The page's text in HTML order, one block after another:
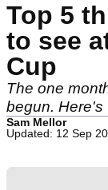
Top 5
to see
Cup
The one
begun. Here's
Sam Mellor
Updated: 12 Sep